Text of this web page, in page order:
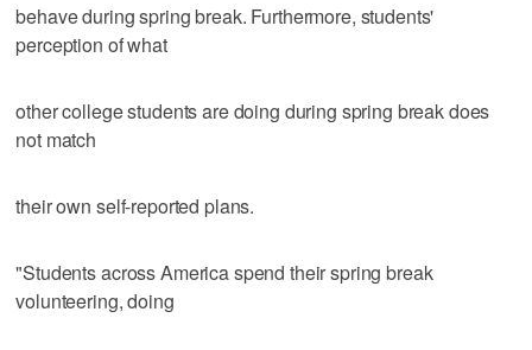
behave during spring break. Furthermore, students'
perception of what
other college students are doing during spring break does
not match
their own self-reported plans.
"Students across America spend their spring break
volunteering, doing